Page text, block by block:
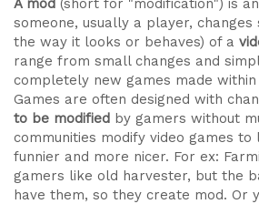
A mod (short for "modification") is
someone, usually a player, changes
the way it looks or behaves) of a
range from small changes and
completely new games made within
Games are often designed with
to be modified by gamers without
communities modify video games
funnier and more nicer. For ex:
gamers like old harvester, but the
have them, so they create mod. Or